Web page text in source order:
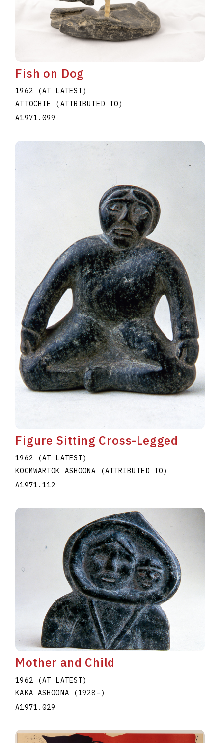
Fish on Dog
1962 (AT LATEST)
ATTOCHIE (ATTRIBUTED TO)
A1971.099
Figure Sitting Cross-Legged
1962 (AT LATEST)
KOOMWARTOK ASHOONA (ATTRIBUTED TO)
A1971.112
Mother and Child
1962 (AT LATEST)
KAKA ASHOONA
(1928–)
A1971.029